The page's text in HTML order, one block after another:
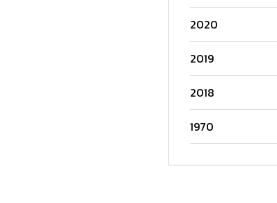
2020
2019
2018
1970